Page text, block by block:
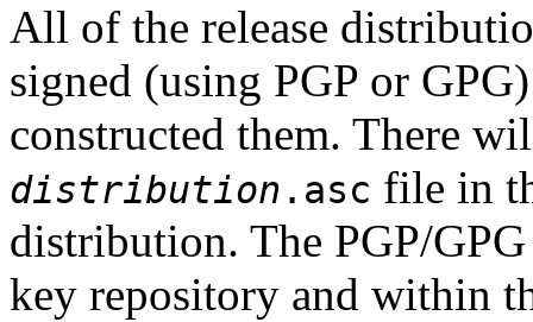
All of the release
signed (using PGP or
constructed them. There
distribution .asc file in
distribution. The PGP/
key repository and within